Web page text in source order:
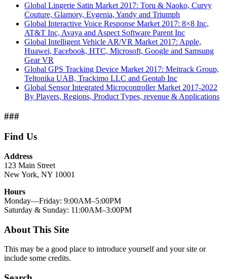
Global Lingerie Satin Market 2017: Toru & Naoko, Curvy
Couture, Glamory, Evgenia, Yandy and Triumph
Global Interactive Voice Response Market 2017: 8×8 Inc,
AT&T Inc, Avaya and Aspect Software Parent Inc
Global Intelligent Vehicle AR/VR Market 2017: Apple,
Huawei, Facebook, HTC, Microsoft, Google and Samsung
Gear VR
Global GPS Tracking Device Market 2017: Meitrack Group,
Teltonika UAB, Trackimo LLC and Geotab Inc
Global Sensor Integrated Microcontroller Market 2017-2022
By Players, Regions, Product Types, revenue & Applications
###
Find Us
Address
123 Main Street
New York, NY 10001
Hours
Monday—Friday: 9:00AM–5:00PM
Saturday & Sunday: 11:00AM–3:00PM
About This Site
This may be a good place to introduce yourself and your site or
include some credits.